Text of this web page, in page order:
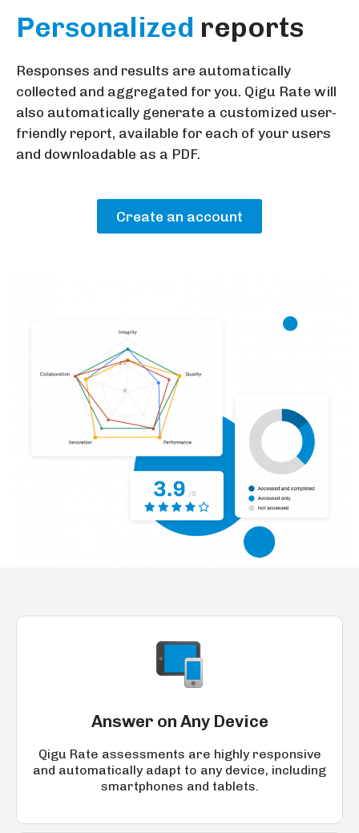
Personalized reports
Responses and results are automatically
collected and aggregated for you. Qigu Rate will
also automatically generate a customized user-
friendly report, available for each of your users
and downloadable as a PDF.
Create an account
Answer on Any Device
Qigu Rate assessments are highly responsive
and automatically adapt to any device, including
smartphones and tablets.